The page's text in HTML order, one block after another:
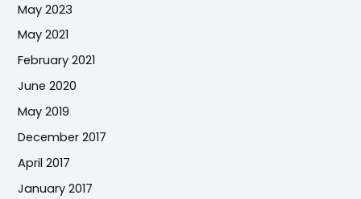
May 2023
May 2021
February 2021
June 2020
May 2019
December 2017
April 2017
January 2017